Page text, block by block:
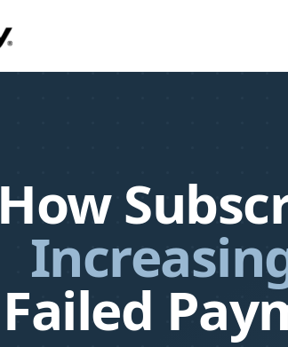
How
Failed